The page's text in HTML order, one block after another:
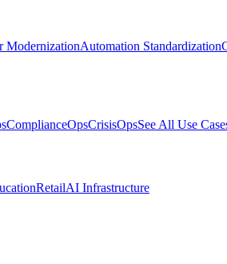
ModernizationAutomation Standardization
ComplianceOpsCrisisOpsSee All Use
RetailAI Infrastructure